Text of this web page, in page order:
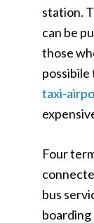
station.
can be
those
possibile
taxi-
Four
bus
boarding